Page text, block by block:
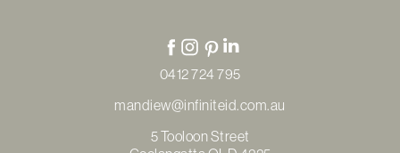
0412 724 795
mandiew@infiniteid.com.au
5 Tooloon Street